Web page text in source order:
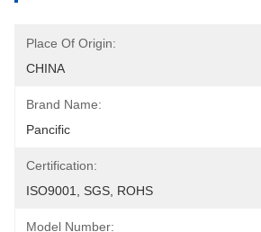
Place Of Origin:
CHINA
Brand Name:
Pancific
Certification:
ISO9001, SGS, ROHS
Model Number: